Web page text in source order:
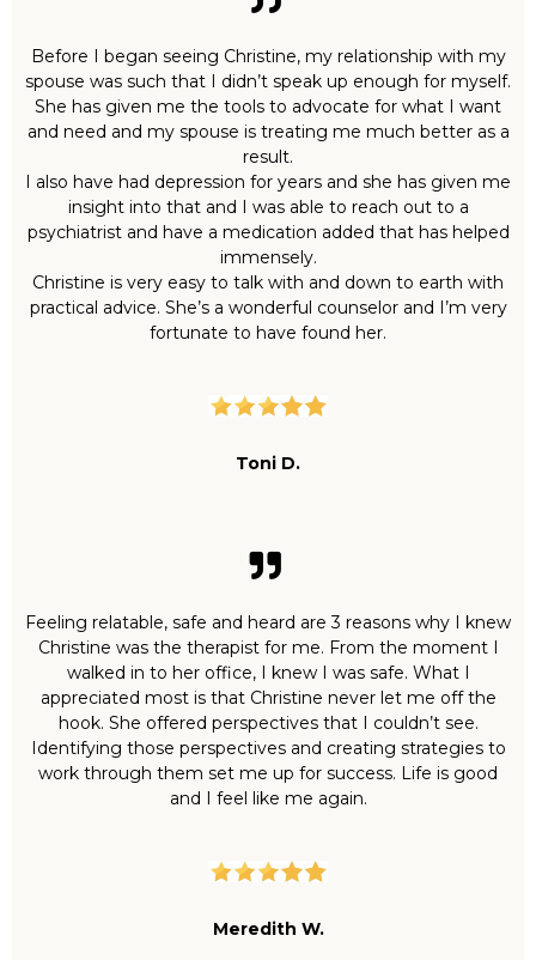
Before I began seeing Christine, my relationship with my
spouse was such that I didn’t speak up enough for myself.
She has given me the tools to advocate for what I want
and need and my spouse is treating me much better as a
result.
I also have had depression for years and she has given me
insight into that and I was able to reach out to a
psychiatrist and have a medication added that has helped
immensely.
Christine is very easy to talk with and down to earth with
practical advice. She’s a wonderful counselor and I’m very
fortunate to have found her.
Toni D.
Feeling relatable, safe and heard are 3 reasons why I knew
Christine was the therapist for me. From the moment I
walked in to her office, I knew I was safe. What I
appreciated most is that Christine never let me off the
hook. She offered perspectives that I couldn’t see.
Identifying those perspectives and creating strategies to
work through them set me up for success. Life is good
and I feel like me again.
Meredith W.